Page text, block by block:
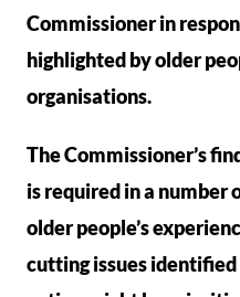
Commissioner in
highlighted by older
organisations.
The Commissioner’s
is required in a number
older people’s
cutting issues